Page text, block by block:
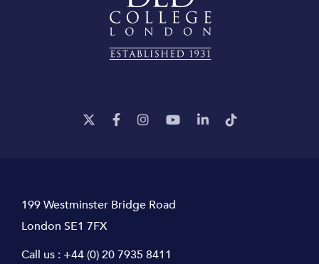
199 Westminster Bridge Road
London SE1 7FX
Call us : +44 (0) 20 7935 8411